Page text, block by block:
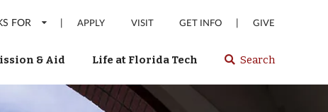
FOR | APPLY VISIT GET INFO | GIVE
& Aid Life at Florida Tech Select
or
Search